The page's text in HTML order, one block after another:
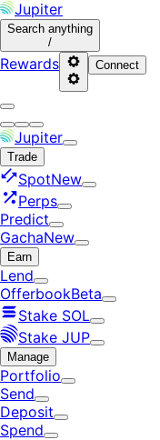
Jupiter
Search anything
/
Rewards Connect
Jupiter
Trade
SpotNew
Perps
Predict
GachaNew
Earn
Lend
OfferbookBeta
Stake SOL
Stake JUP
Manage
Portfolio
Send
Deposit
Spend